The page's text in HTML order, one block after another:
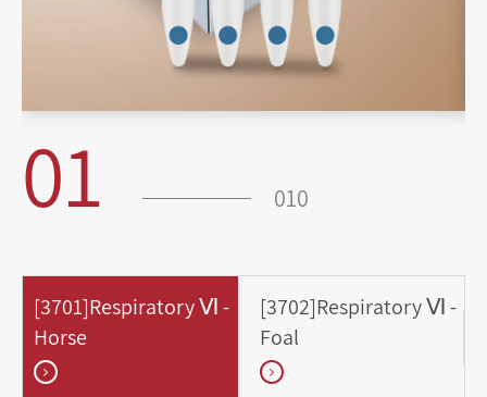
01 010
[3701]Respiratory Ⅵ -
Horse
[3702]Respiratory Ⅵ -
Foal